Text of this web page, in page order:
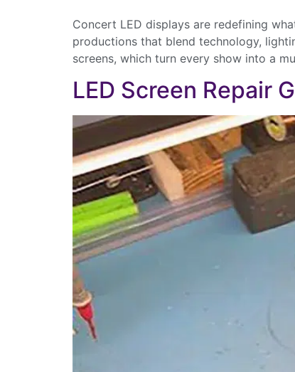
Concert LED displays are redefining
productions that blend technology,
screens, which turn every show into a
LED Screen Repair